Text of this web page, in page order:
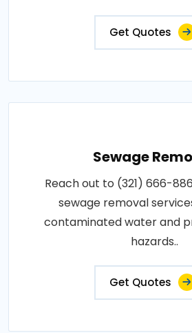
Get Quotes
Sewage
Reach out to (321) 666-
sewage removal
contaminated water and
hazards..
Get Quotes